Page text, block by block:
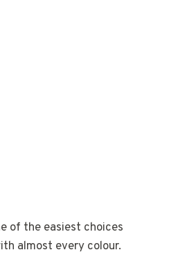
of the easiest choices
almost every colour.